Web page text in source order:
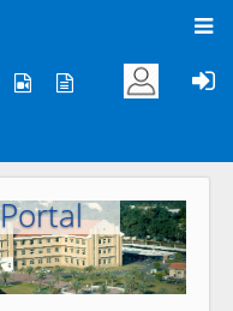
KOC
Next